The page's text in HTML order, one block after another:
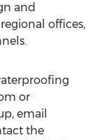
and
offices,
or
email
the